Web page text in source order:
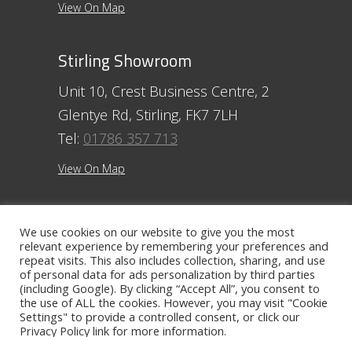
View On Map
Stirling Showroom
Unit 10, Crest Business Centre, 2
Glentye Rd, Stirling, FK7 7LH
Tel: 01786 357 713
View On Map
11 Beresford Terrace, Ayr, KA7 2ER
Tel:01292 254250
View On Map
Contact The Ayr Showroom
We use cookies on our website to give you the most
relevant experience by remembering your preferences and
repeat visits. This also includes collection, sharing, and use
of personal data for ads personalization by third parties
(including Google). By clicking “Accept All”, you consent to
the use of ALL the cookies. However, you may visit "Cookie
Settings" to provide a controlled consent, or click our
Privacy Policylink for more information.